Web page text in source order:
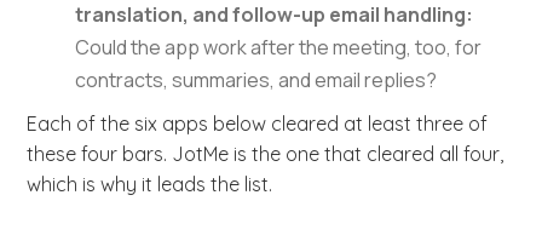
translation, and follow-up email handling:
Could the app work after the meeting, too, for
contracts, summaries, and email replies?
Each of the six apps below cleared at least three of
these four bars. JotMe is the one that cleared all four,
which is why it leads the list.